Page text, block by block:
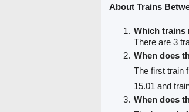
About Trains
Which trains
There are 3
When does
The first train
15.01 and
When does